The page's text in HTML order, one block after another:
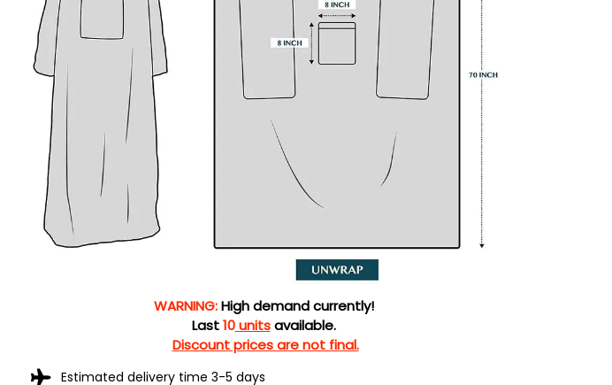
WARNING: High demand currently!
Last10units available.
Discount prices are not final.
Estimated delivery time 3-5 days